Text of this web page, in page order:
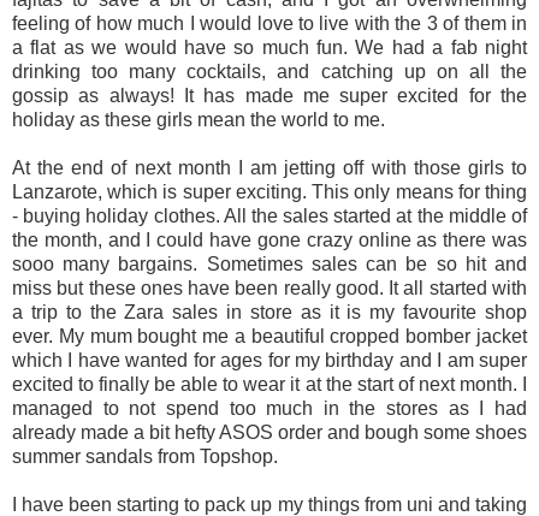
feeling of how much I would love to live with the 3 of them in
a flat as we would have so much fun. We had a fab night
drinking too many cocktails, and catching up on all the
gossip as always! It has made me super excited for the
holiday as these girls mean the world to me.
At the end of next month I am jetting off with those girls to
Lanzarote, which is super exciting. This only means for thing
- buying holiday clothes. All the sales started at the middle of
the month, and I could have gone crazy online as there was
sooo many bargains. Sometimes sales can be so hit and
miss but these ones have been really good. It all started with
a trip to the Zara sales in store as it is my favourite shop
ever. My mum bought me a beautiful cropped bomber jacket
which I have wanted for ages for my birthday and I am super
excited to finally be able to wear it at the start of next month. I
managed to not spend too much in the stores as I had
already made a bit hefty ASOS order and bough some shoes
summer sandals from Topshop.
I have been starting to pack up my things from uni and taking